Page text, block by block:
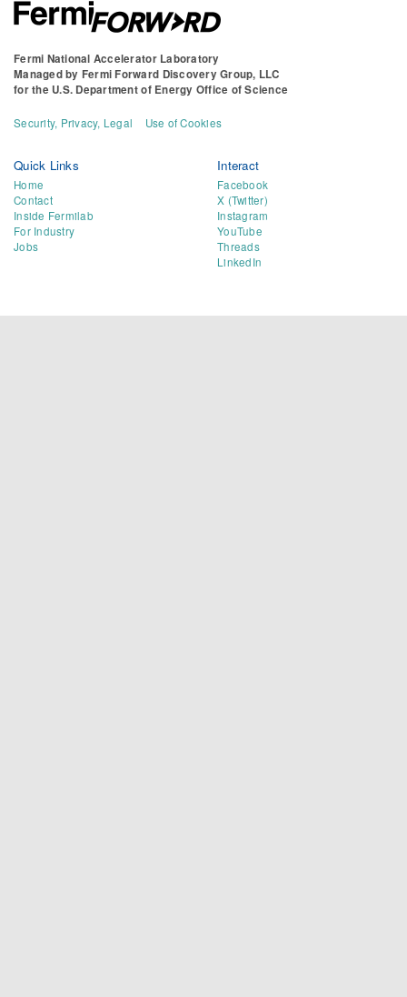
Fermi National Accelerator Laboratory
Managed by Fermi Forward Discovery Group, LLC
for the U.S. Department of Energy Office of Science
Security, Privacy, Legal Use of Cookies
Quick Links
Home
Contact
Inside Fermilab
For Industry
Jobs
Interact
Facebook
X (Twitter)
Instagram
YouTube
Threads
LinkedIn